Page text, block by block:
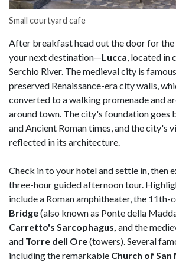
Small courtyard cafe
After breakfast head out the door for
your next destination—Lucca, located in
Serchio River. The medieval city is
preserved Renaissance-era city walls,
converted to a walking promenade and
around town. The city's foundation goes
and Ancient Roman times, and the city's
reflected in its architecture.
Check in to your hotel and settle in, then
three-hour guided afternoon tour.
include a Roman amphitheater, the 11th-
Bridge(also known as Ponte della
Carretto's Sarcophagus, and the
and Torre dell Ore(towers). Several
including the remarkable Church of San